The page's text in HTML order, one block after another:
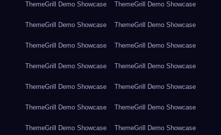
ThemeGrill Demo Showcase ThemeGrill Demo Showcase
ThemeGrill Demo Showcase ThemeGrill Demo Showcase
ThemeGrill Demo Showcase ThemeGrill Demo Showcase
ThemeGrill Demo Showcase ThemeGrill Demo Showcase
ThemeGrill Demo Showcase ThemeGrill Demo Showcase
ThemeGrill Demo Showcase ThemeGrill Demo Showcase
ThemeGrill Demo Showcase ThemeGrill Demo Showcase